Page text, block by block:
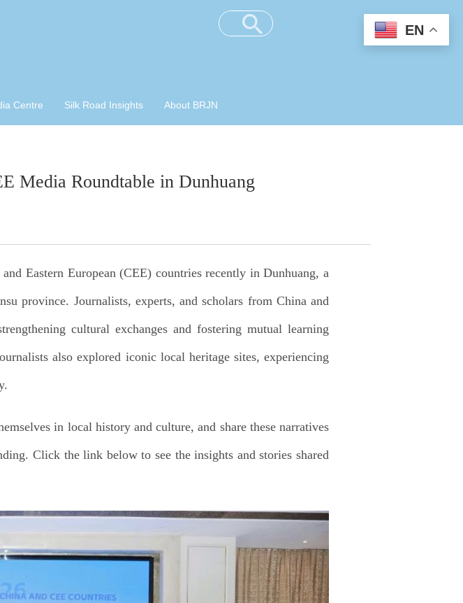
Centre Silk Road Insights About BRJN
Media Roundtable in Dunhuang
Eastern European (CEE) countries recently in Dunhuang, a
province. Journalists, experts, and scholars from China and
cultural exchanges and fostering mutual learning
also explored iconic local heritage sites, experiencing
in local history and culture, and share these narratives
Click the link below to see the insights and stories shared
EN